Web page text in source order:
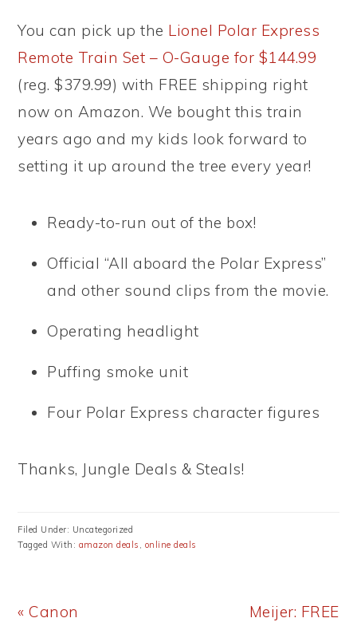
You can pick up the Lionel Polar Express
Remote Train Set – O-Gauge for $144.99
(reg. $379.99) with FREE shipping right
now on Amazon. We bought this train
years ago and my kids look forward to
setting it up around the tree every year!
Ready-to-run out of the box!
Official “All aboard the Polar Express”
and other sound clips from the movie.
Operating headlight
Puffing smoke unit
Four Polar Express character figures
Thanks, Jungle Deals & Steals!
Filed Under: Uncategorized
Tagged With: amazon deals , online deals
Previous
« Canon
Next
Meijer: FREE